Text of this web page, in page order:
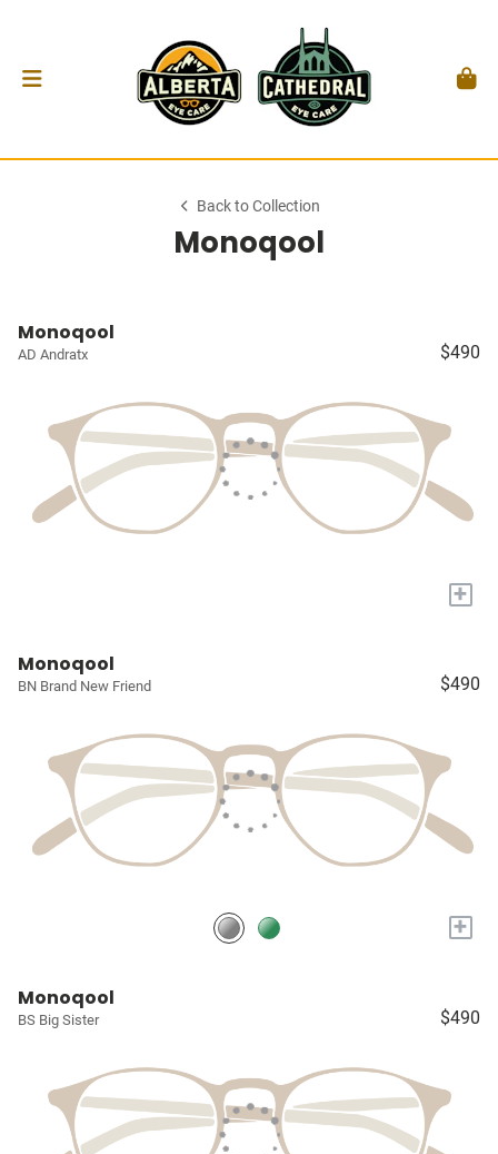
Back to Collection
Monoqool
Monoqool
AD Andratx $490
+
Monoqool
BN Brand New Friend $490
+
Monoqool
BS Big Sister $490